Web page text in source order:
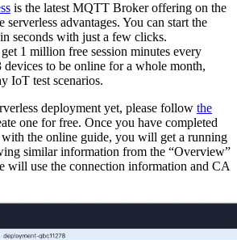
is the latest MQTT Broker offering on the
advantages. You can start the
seconds with just a few clicks.
1 million free session minutes every
to be online for a whole month,
IoT test scenarios.
deployment yet, please follow the
one for free. Once you have completed
with the online guide, you will get a running
similar information from the “Overview”
will use the connection information and CA